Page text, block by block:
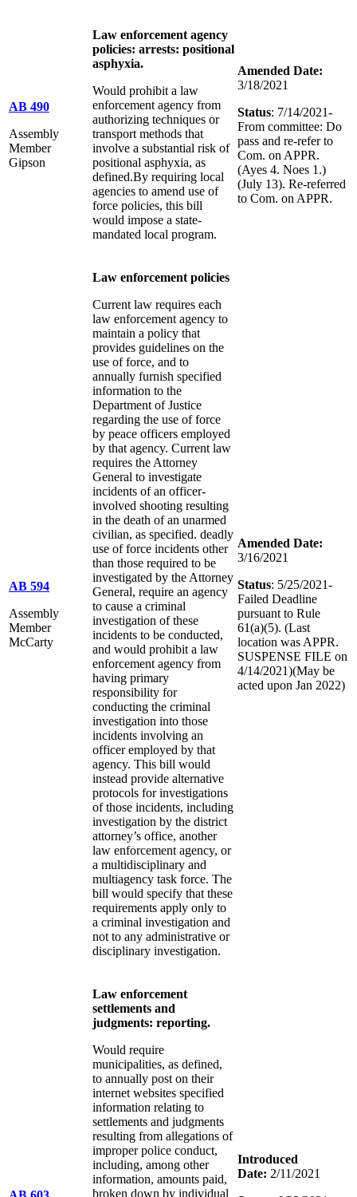
AB 490
Assembly
Member
Gipson
Law enforcement agency
policies: arrests: positional
asphyxia.
Would prohibit a law
enforcement agency from
authorizing techniques or
transport methods that
involve a substantial risk of
positional asphyxia, as
defined.By requiring local
agencies to amend use of
force policies, this bill
would impose a state-
mandated local program.
Amended Date:
3/18/2021
Status: 7/14/2021-
From committee: Do
pass and re-refer to
Com. on APPR.
(Ayes 4. Noes 1.)
(July 13). Re-referred
to Com. on APPR.
AB 594
Assembly
Member
McCarty
Law enforcement policies
Current law requires each
law enforcement agency to
maintain a policy that
provides guidelines on the
use of force, and to
annually furnish specified
information to the
Department of Justice
regarding the use of force
by peace officers employed
by that agency. Current law
requires the Attorney
General to investigate
incidents of an officer-
involved shooting resulting
in the death of an unarmed
civilian, as specified. deadly
use of force incidents other
than those required to be
investigated by the Attorney
General, require an agency
to cause a criminal
investigation of these
incidents to be conducted,
and would prohibit a law
enforcement agency from
having primary
responsibility for
conducting the criminal
investigation into those
incidents involving an
officer employed by that
agency. This bill would
instead provide alternative
protocols for investigations
of those incidents, including
investigation by the district
attorney’s office, another
law enforcement agency, or
a multidisciplinary and
multiagency task force. The
bill would specify that these
requirements apply only to
a criminal investigation and
not to any administrative or
disciplinary investigation.
Amended Date:
3/16/2021
Status: 5/25/2021-
Failed Deadline
pursuant to Rule
61(a)(5). (Last
location was APPR.
SUSPENSE FILE on
4/14/2021)(May be
acted upon Jan 2022)
Law enforcement
settlements and
judgments: reporting.
Would require
municipalities, as defined,
to annually post on their
internet websites specified
information relating to
settlements and judgments
resulting from allegations of
improper police conduct,
including, among other
information, amounts paid,
broken down by individual
Introduced
Date: 2/11/2021